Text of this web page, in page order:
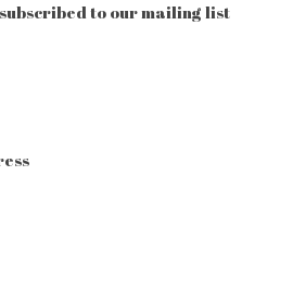
to our mailing list